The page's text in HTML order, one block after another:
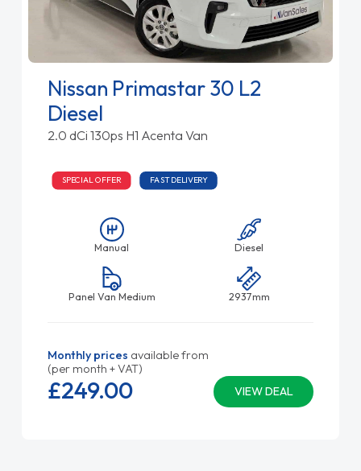
Nissan Primastar 30 L2
Diesel
2.0 dCi 130ps H1 Acenta Van
SPECIAL OFFER FAST DELIVERY
Manual Diesel
Panel Van Medium 2937mm
Monthly prices available from
(per month + VAT)
VIEW DEAL
£249.00